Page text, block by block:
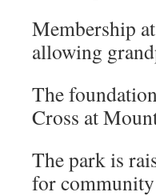
Membership
allowing
The
Cross at
The park is
for community